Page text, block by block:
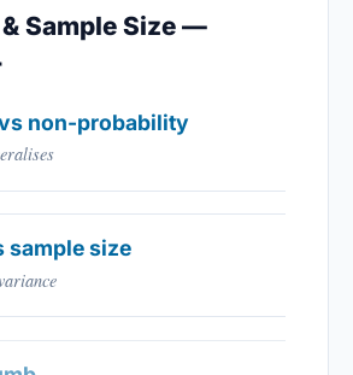
Sample Size —
non-probability
sample size